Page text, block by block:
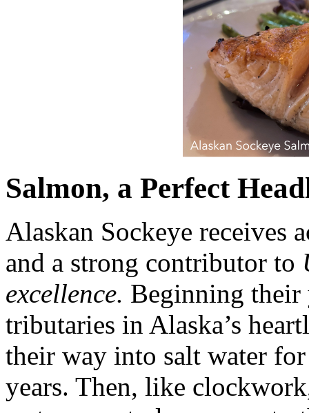
Salmon, a Perfect
Alaskan Sockeye receives
and a strong contributor to
excellence. Beginning their
tributaries in Alaska’s
their way into salt water
years. Then, like